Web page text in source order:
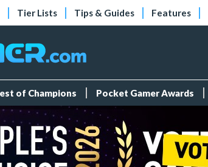
Tier Lists Tips & Guides Features
of Champions Pocket Gamer Awards